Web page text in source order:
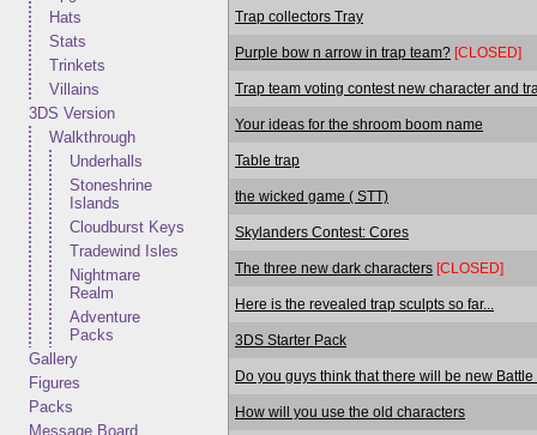
Hats
Stats
Trinkets
Villains
3DS Version
Walkthrough
Underhalls
Stoneshrine
Islands
Cloudburst Keys
Tradewind Isles
Nightmare
Realm
Adventure
Packs
Gallery
Figures
Packs
Message Board
Trap collectors Tray
Purple bow n arrow in trap team? [CLOSED]
Trap team voting contest new character and
Your ideas for the shroom boom name
Table trap
the wicked game ( STT)
Skylanders Contest: Cores
The three new dark characters [CLOSED]
Here is the revealed trap sculpts so far...
3DS Starter Pack
Do you guys think that there will be new Battle
How will you use the old characters